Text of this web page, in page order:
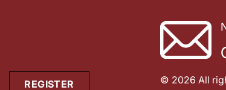
© 2026 All
REGISTER